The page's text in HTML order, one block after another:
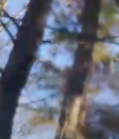
Safety
safe and
Should
advisable.
guaranteeing
Customer